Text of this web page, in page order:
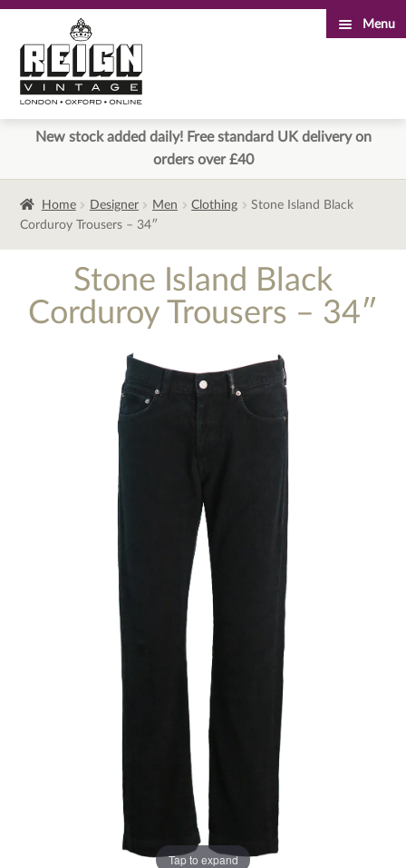
to
navigation
to
content
Menu
New stock added daily! Free standard UK delivery on
orders over £40
Home Designer Men Clothing
Stone Island Black
Corduroy Trousers – 34″
Stone Island Black
Corduroy Trousers – 34″
Tap to expand